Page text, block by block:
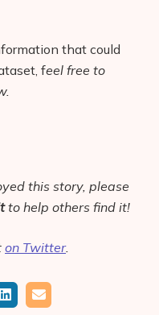
that could
feel free to
this story, please
to help others find it!
on Twitter.
ShareEmail